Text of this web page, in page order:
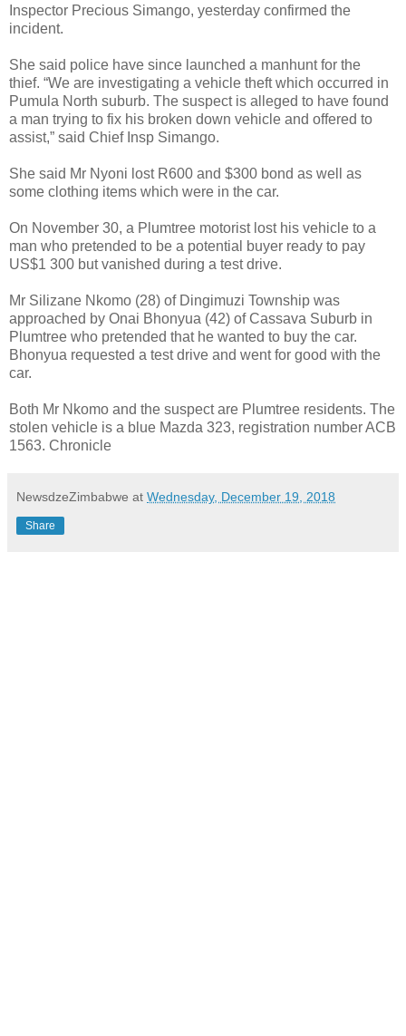
Inspector Precious Simango, yesterday confirmed the
incident.
She said police have since launched a manhunt for the
thief. “We are investigating a vehicle theft which occurred in
Pumula North suburb. The suspect is alleged to have found
a man trying to fix his broken down vehicle and offered to
assist,” said Chief Insp Simango.
She said Mr Nyoni lost R600 and $300 bond as well as
some clothing items which were in the car.
On November 30, a Plumtree motorist lost his vehicle to a
man who pretended to be a potential buyer ready to pay
US$1 300 but vanished during a test drive.
Mr Silizane Nkomo (28) of Dingimuzi Township was
approached by Onai Bhonyua (42) of Cassava Suburb in
Plumtree who pretended that he wanted to buy the car.
Bhonyua requested a test drive and went for good with the
car.
Both Mr Nkomo and the suspect are Plumtree residents. The
stolen vehicle is a blue Mazda 323, registration number ACB
1563. Chronicle
NewsdzeZimbabwe at Wednesday, December 19, 2018
Share